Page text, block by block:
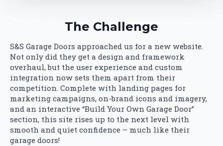
The Challenge
S&S Garage Doors approached us for a new website.
Not only did they get a design and framework
overhaul, but the user experience and custom
integration now sets them apart from their
competition. Complete with landing pages for
marketing campaigns, on-brand icons and imagery,
and an interactive “Build Your Own Garage Door”
section, this site rises up to the next level with
smooth and quiet confidence – much like their
garage doors!